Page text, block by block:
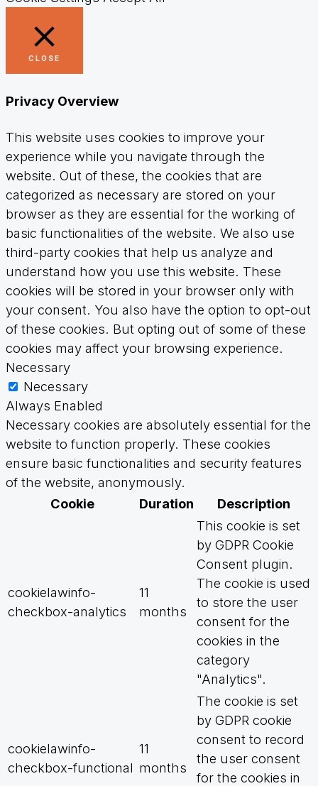
CLOSE
Privacy Overview
This website uses cookies to improve your
experience while you navigate through the
website. Out of these, the cookies that are
categorized as necessary are stored on your
browser as they are essential for the working of
basic functionalities of the website. We also use
third-party cookies that help us analyze and
understand how you use this website. These
cookies will be stored in your browser only with
your consent. You also have the option to opt-out
of these cookies. But opting out of some of these
cookies may affect your browsing experience.
Necessary
Necessary
Always Enabled
Necessary cookies are absolutely essential for the
website to function properly. These cookies
ensure basic functionalities and security features
of the website, anonymously.
Cookie
Duration Description
cookielawinfo-
checkbox-analytics
11
months
This cookie is set
by GDPR Cookie
Consent plugin.
The cookie is used
to store the user
consent for the
cookies in the
category
"Analytics".
cookielawinfo-
checkbox-functional
11
months
The cookie is set
by GDPR cookie
consent to record
the user consent
for the cookies in